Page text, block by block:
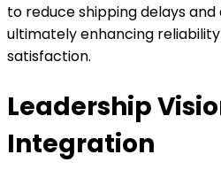
to reduce shipping delays and
ultimately enhancing
satisfaction.
Leadership
Integration